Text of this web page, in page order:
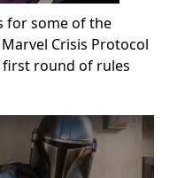
for some of the
Crisis Protocol
round of rules